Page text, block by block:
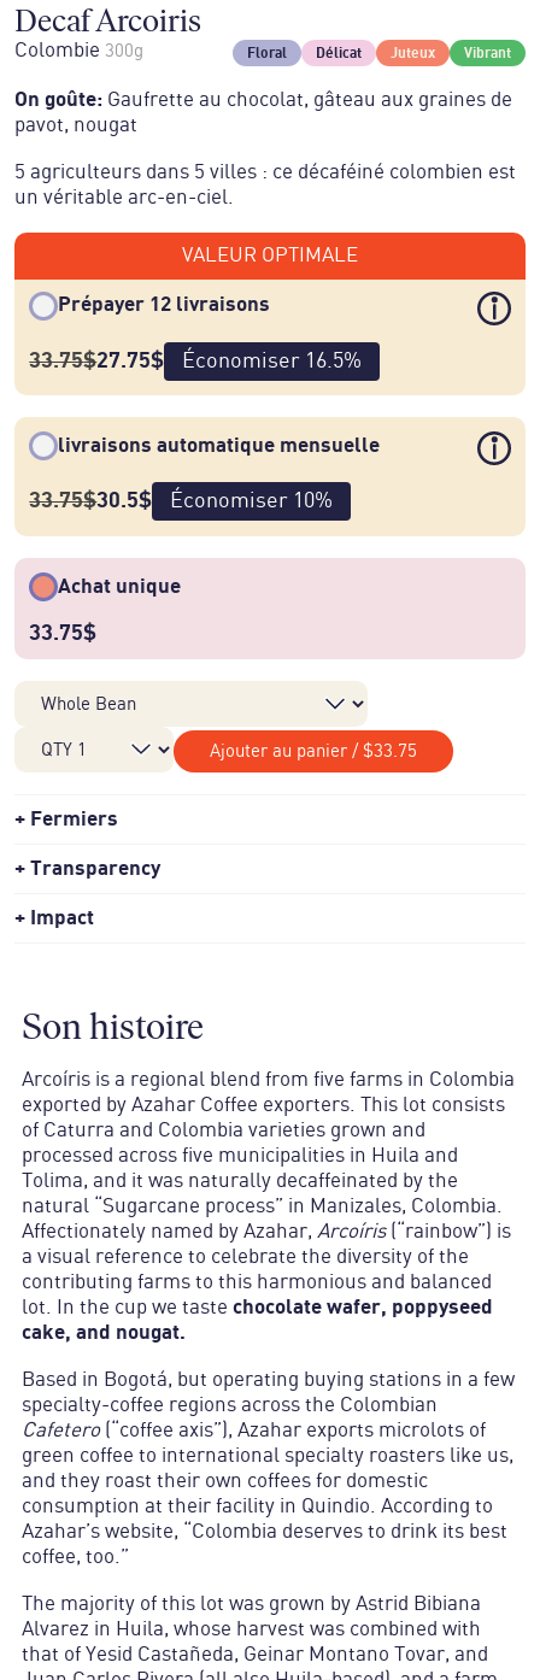
Decaf Arcoiris
Colombie 300g Floral Délicat Juteux Vibrant
On goûte: Gaufrette au chocolat, gâteau aux graines de
pavot, nougat
5 agriculteurs dans 5 villes : ce décaféiné colombien est
un véritable arc-en-ciel.
VALEUR OPTIMALE
Prépayer 12 livraisons
33.75$27.75$ Économiser 16.5%
livraisons automatique mensuelle
33.75$30.5$ Économiser 10%
Achat unique
33.75$
Ajouter au panier/ $33.75
Fermiers
Transparency
Impact
Son histoire
Arcoíris is a regional blend from five farms in Colombia
exported by Azahar Coffee exporters. This lot consists
of Caturra and Colombia varieties grown and
processed across five municipalities in Huila and
Tolima, and it was naturally decaffeinated by the
natural “Sugarcane process” in Manizales, Colombia.
Affectionately named by Azahar, Arcoíris(“rainbow”) is
a visual reference to celebrate the diversity of the
contributing farms to this harmonious and balanced
lot. In the cup we taste chocolate wafer, poppyseed
cake, and nougat.
Based in Bogotá, but operating buying stations in a few
specialty-coffee regions across the Colombian
Cafetero(“coffee axis”), Azahar exports microlots of
green coffee to international specialty roasters like us,
and they roast their own coffees for domestic
consumption at their facility in Quindio. According to
Azahar’s website, “Colombia deserves to drink its best
coffee, too.”
The majority of this lot was grown by Astrid Bibiana
Alvarez in Huila, whose harvest was combined with
that of Yesid Castañeda, Geinar Montano Tovar, and